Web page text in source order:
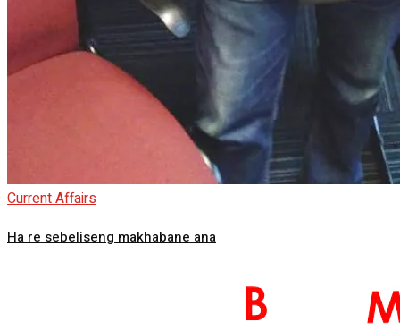
Current Affairs
Ha re sebeliseng makhabane ana